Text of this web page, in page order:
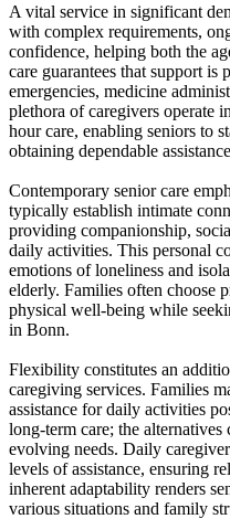
A vital service in significant
with complex requirements,
confidence, helping both the
care guarantees that support is
emergencies, medicine
plethora of caregivers operate
hour care, enabling seniors to
obtaining dependable
Contemporary senior care
typically establish intimate
providing companionship,
daily activities. This personal
emotions of loneliness and
elderly. Families often choose
physical well-being while
in Bonn.
Flexibility constitutes an
caregiving services. Families
assistance for daily activities
long-term care; the
evolving needs. Daily
levels of assistance, ensuring
inherent adaptability renders
various situations and family